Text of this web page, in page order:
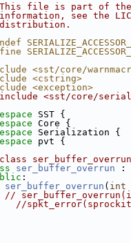
file is part of the
see the
<sst/core/
<cstring>
<exception>
<sst/core/
SST {
Core {
Serialization {
pvt {
ser_buffer_overrun :
:
ser_buffer_overrun ( int
//
//